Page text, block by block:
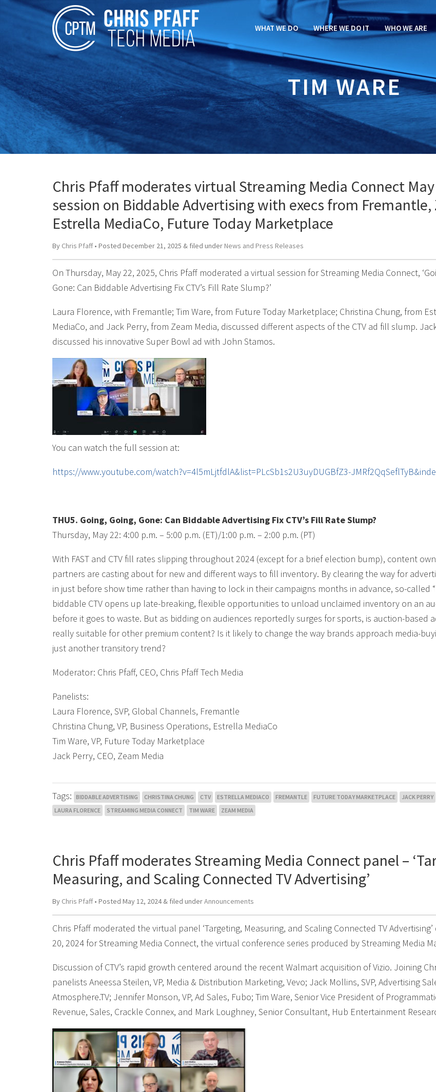
WHAT WE DO WHERE WE DO IT WHO WE ARE
TIM WARE
Chris Pfaff moderates virtual Streaming Media Connect
session on Biddable Advertising with execs from Fremantle,
Estrella MediaCo, Future Today Marketplace
By Chris Pfaff• Posted December 21, 2025 & filed under News and Press Releases
On Thursday, May 22, 2025, Chris Pfaff moderated a virtual session for Streaming Media Connect,
Gone: Can Biddable Advertising Fix CTV’s Fill Rate Slump?’
Laura Florence, with Fremantle; Tim Ware, from Future Today Marketplace; Christina Chung, from
MediaCo, and Jack Perry, from Zeam Media, discussed different aspects of the CTV ad fill slump.
discussed his innovative Super Bowl ad with John Stamos.
You can watch the full session at:
https://www.youtube.com/watch?v=4l5mLjtfdlA&list=PLcSb1s2U3uyDUGBfZ3-
THU5. Going, Going, Gone: Can Biddable Advertising Fix CTV’s Fill Rate Slump?
Thursday, May 22: 4:00 p.m. – 5:00 p.m. (ET)/1:00 p.m. – 2:00 p.m. (PT)
With FAST and CTV fill rates slipping throughout 2024 (except for a brief election bump), content
partners are casting about for new and different ways to fill inventory. By clearing the way for
in just before show time rather than having to lock in their campaigns months in advance, so-called
biddable CTV opens up late-breaking, flexible opportunities to unload unclaimed inventory on an
before it goes to waste. But as bidding on audiences reportedly surges for sports, is auction-based
really suitable for other premium content? Is it likely to change the way brands approach media-
just another transitory trend?
Moderator: Chris Pfaff, CEO, Chris Pfaff Tech Media
Panelists:
Laura Florence, SVP, Global Channels, Fremantle
Christina Chung, VP, Business Operations, Estrella MediaCo
Tim Ware, VP, Future Today Marketplace
Jack Perry, CEO, Zeam Media
Tags: BIDDABLE ADVERTISING CHRISTINA CHUNG CTV ESTRELLA MEDIACO FREMANTLE FUTURE TODAY MARKETPLACE
JACK PERRY
LAURA FLORENCE
STREAMING MEDIA CONNECT TIM WARE ZEAM MEDIA
Chris Pfaff moderates Streaming Media Connect panel –
Measuring, and Scaling Connected TV Advertising’
By Chris Pfaff• Posted May 12, 2024 & filed underAnnouncements
Chris Pfaff moderated the virtual panel ‘Targeting, Measuring, and Scaling Connected TV
20, 2024 for Streaming Media Connect, the virtual conference series produced by Streaming Media
Discussion of CTV’s rapid growth centered around the recent Walmart acquisition of Vizio. Joining
panelists Aneessa Steilen, VP, Media & Distribution Marketing, Vevo; Jack Mollins, SVP, Advertising
Atmosphere.TV; Jennifer Monson, VP, Ad Sales, Fubo; Tim Ware, Senior Vice President of
Revenue, Sales, Crackle Connex, and Mark Loughney, Senior Consultant, Hub Entertainment